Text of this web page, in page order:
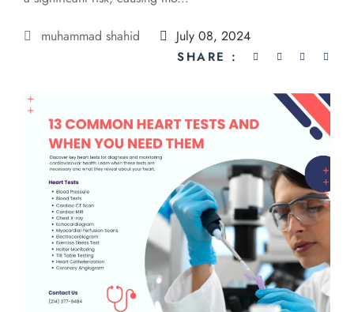
muhammad shahid July 08, 2024
SHARE :